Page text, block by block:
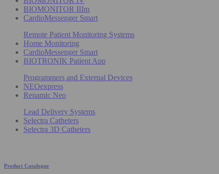
BIOMONITOR IIIm
CardioMessenger Smart
Remote Patient Monitoring Systems
Home Monitoring
CardioMessenger Smart
BIOTRONIK Patient App
Programmers and External Devices
NEOexpress
Renamic Neo
Lead Delivery Systems
Selectra Catheters
Selectra 3D Catheters
Product Catalogue